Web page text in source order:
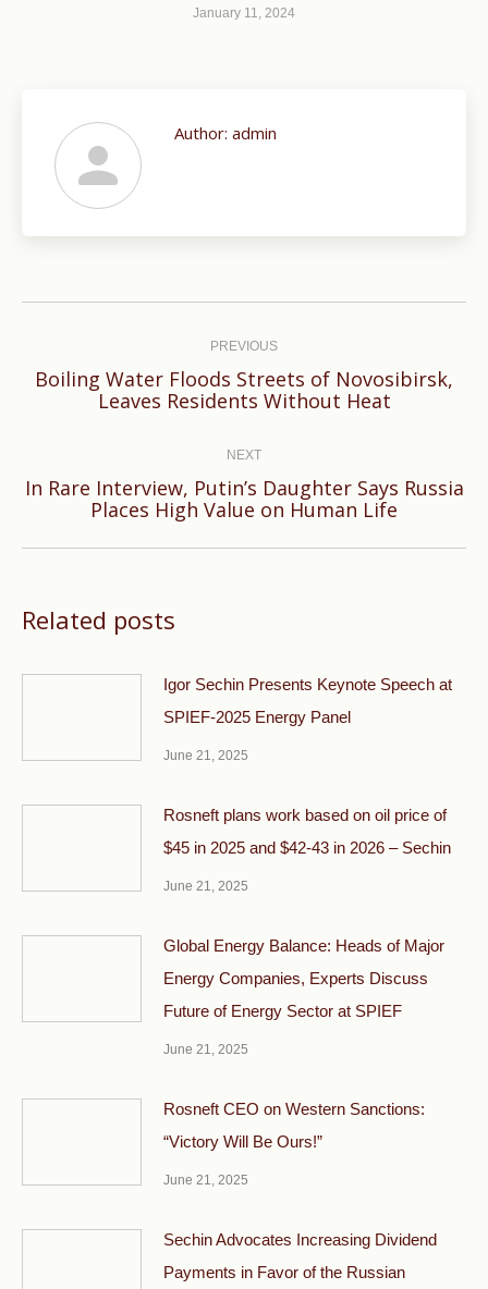
January 11, 2024
Author: admin
PREVIOUS
Previous
Boiling Water Floods Streets of Novosibirsk,
Leaves Residents Without Heat
NEXT
Next
In Rare Interview, Putin’s Daughter Says Russia
Places High Value on Human Life
Related posts
Igor Sechin Presents Keynote Speech at
SPIEF-2025 Energy Panel
June 21, 2025
Rosneft plans work based on oil price of
$45 in 2025 and $42-43 in 2026 – Sechin
June 21, 2025
Global Energy Balance: Heads of Major
Energy Companies, Experts Discuss
Future of Energy Sector at SPIEF
June 21, 2025
Rosneft CEO on Western Sanctions:
“Victory Will Be Ours!”
June 21, 2025
Sechin Advocates Increasing Dividend
Payments in Favor of the Russian